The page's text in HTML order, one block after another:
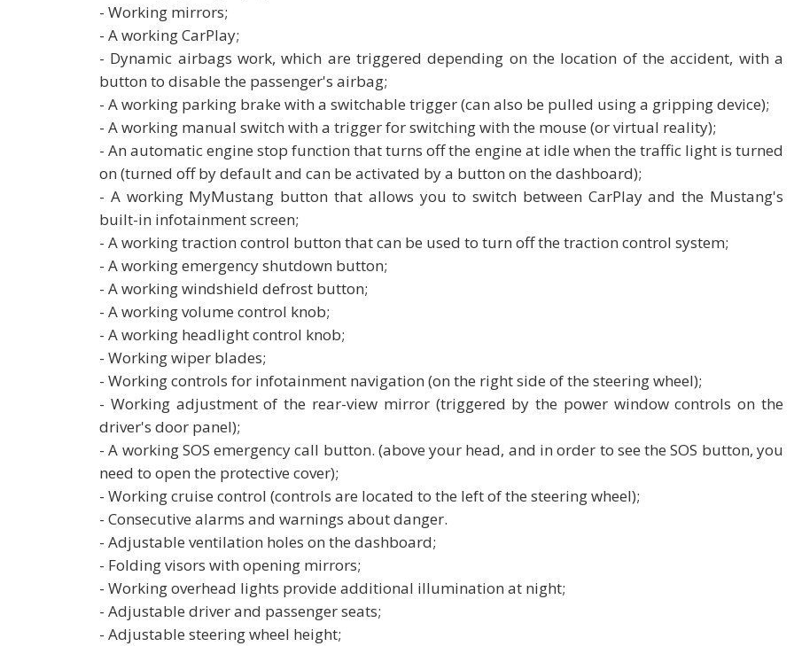
- Working mirrors;
- A working CarPlay;
- Dynamic airbags work, which are triggered depending on the location of the accident, with a
button to disable the passenger's airbag;
- A working parking brake with a switchable trigger (can also be pulled using a gripping device);
- A working manual switch with a trigger for switching with the mouse (or virtual reality);
- An automatic engine stop function that turns off the engine at idle when the traffic light is turned
on (turned off by default and can be activated by a button on the dashboard);
- A working MyMustang button that allows you to switch between CarPlay and the Mustang's
built-in infotainment screen;
- A working traction control button that can be used to turn off the traction control system;
- A working emergency shutdown button;
- A working windshield defrost button;
- A working volume control knob;
- A working headlight control knob;
- Working wiper blades;
- Working controls for infotainment navigation (on the right side of the steering wheel);
- Working adjustment of the rear-view mirror (triggered by the power window controls on the
driver's door panel);
- A working SOS emergency call button. (above your head, and in order to see the SOS button, you
need to open the protective cover);
- Working cruise control (controls are located to the left of the steering wheel);
- Consecutive alarms and warnings about danger.
- Adjustable ventilation holes on the dashboard;
- Folding visors with opening mirrors;
- Working overhead lights provide additional illumination at night;
- Adjustable driver and passenger seats;
- Adjustable steering wheel height;